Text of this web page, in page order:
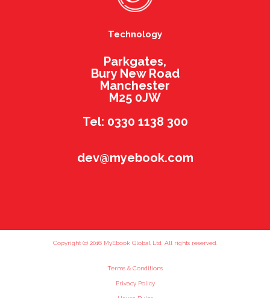
Technology
Parkgates,
Bury New Road
Manchester
M25 0JW
Tel: 0330 1138 300
dev@myebook.com
Copyright (c) 2016 MyEbook Global Ltd. All rights reserved.
Terms & Conditions
Privacy Policy